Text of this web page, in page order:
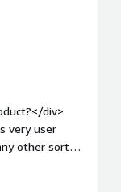
div>
very user
other sort